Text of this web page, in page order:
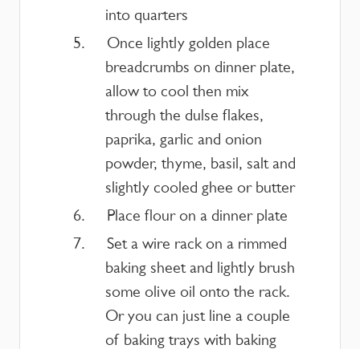
into quarters
Once lightly golden place
breadcrumbs on dinner plate,
allow to cool then mix
through the dulse flakes,
paprika, garlic and onion
powder, thyme, basil, salt and
slightly cooled ghee or butter
Place flour on a dinner plate
Set a wire rack on a rimmed
baking sheet and lightly brush
some olive oil onto the rack.
Or you can just line a couple
of baking trays with baking